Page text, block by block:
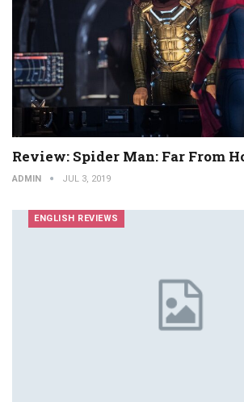
Review: Spider Man: Far From
ADMIN JUL 3, 2019
ENGLISH REVIEWS